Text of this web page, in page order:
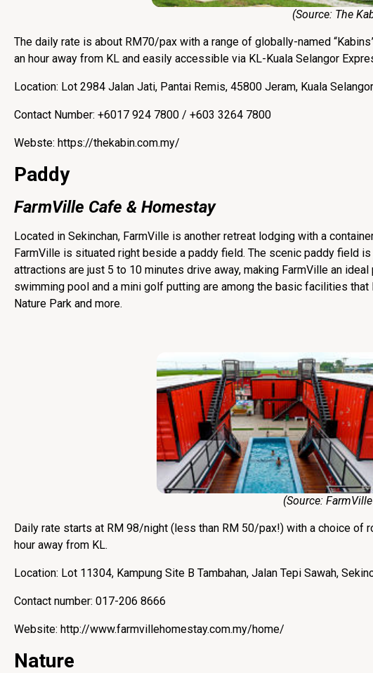
(Source: The
The daily rate is about RM70/pax with a range of globally-named
an hour away from KL and easily accessible via KL-Kuala Selangor
Location: Lot 2984 Jalan Jati, Pantai Remis, 45800 Jeram, Kuala
Contact Number: +6017 924 7800 / +603 3264 7800
Webste: https://thekabin.com.my/
Paddy
FarmVille Cafe & Homestay
Located in Sekinchan, FarmVille is another retreat lodging with a
FarmVille is situated right beside a paddy field. The scenic paddy field
attractions are just 5 to 10 minutes drive away, making FarmVille an
swimming pool and a mini golf putting are among the basic facilities
Nature Park and more.
(Source:
Daily rate starts at RM 98/night (less than RM 50/pax!) with a choice of
hour away from KL.
Location: Lot 11304, Kampung Site B Tambahan, Jalan Tepi Sawah,
Contact number: 017-206 8666
Website: http://www.farmvillehomestay.com.my/home/
Nature